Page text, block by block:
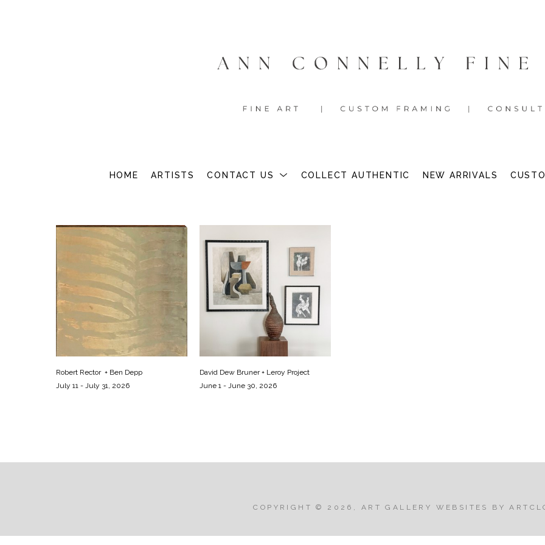
HOME ARTISTS CONTACT US COLLECT AUTHENTIC NEW ARRIVALS
Robert Rector  + Ben Depp
July 11 - July 31, 2026
David Dew Bruner + Leroy Project
June 1 - June 30, 2026
COPYRIGHT © 2026 ART GALLERY WEBSITES BY